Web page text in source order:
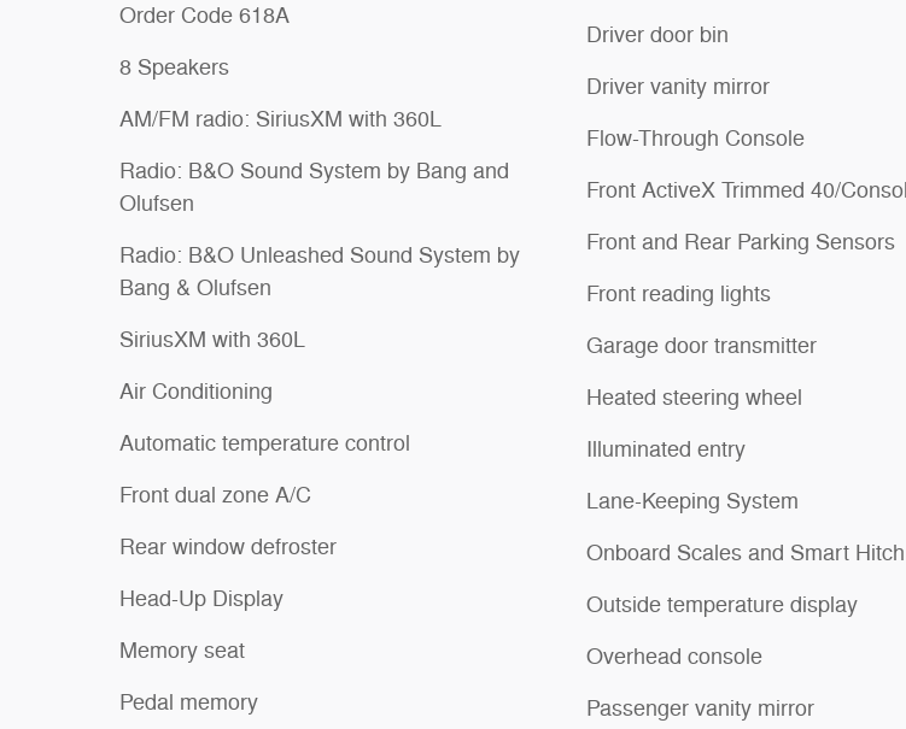
Order Code 618A
8 Speakers
AM/FM radio: SiriusXM with 360L
Radio: B&O Sound System by Bang and
Olufsen
Radio: B&O Unleashed Sound System by
Bang & Olufsen
SiriusXM with 360L
Air Conditioning
Automatic temperature control
Front dual zone A/C
Rear window defroster
Head-Up Display
Memory seat
Pedal memory
Driver door bin
Driver vanity mirror
Flow-Through Console
Front ActiveX Trimmed 40/
Front and Rear Parking Sensors
Front reading lights
Garage door transmitter
Heated steering wheel
Illuminated entry
Lane-Keeping System
Onboard Scales and Smart Hitch
Outside temperature display
Overhead console
Passenger vanity mirror